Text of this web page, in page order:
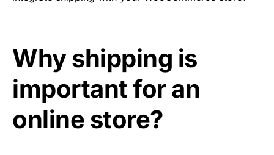
Why shipping is
important for an
online store?